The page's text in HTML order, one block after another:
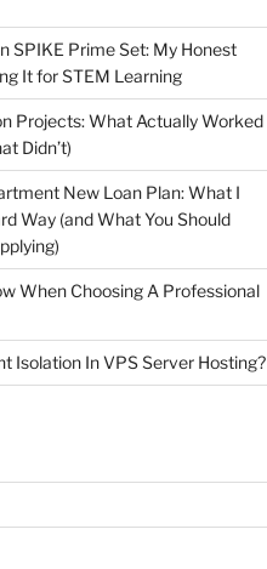
SPIKE Prime Set: My Honest
It for STEM Learning
Projects: What Actually Worked
Didn’t)
New Loan Plan: What I
Way (and What You Should
When Choosing A Professional
Isolation In VPS Server Hosting?